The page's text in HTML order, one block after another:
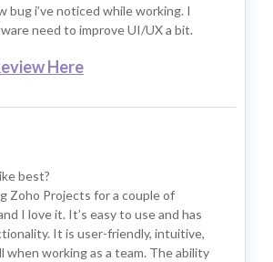
bug i’ve noticed while working. I
need to improve UI/UX a bit.
Here
best?
Zoho Projects for a couple of
I love it. It’s easy to use and has
It is user-friendly, intuitive,
when working as a team. The ability